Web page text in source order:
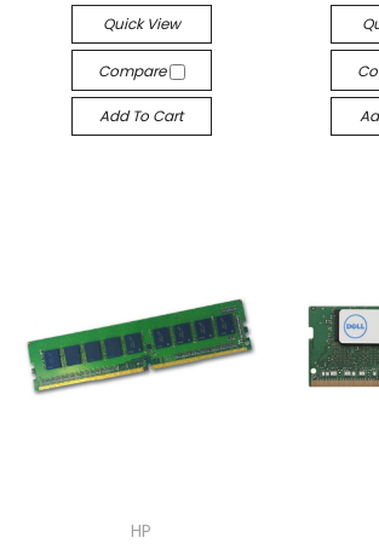
Quick View
Compare
Add To Cart
HP